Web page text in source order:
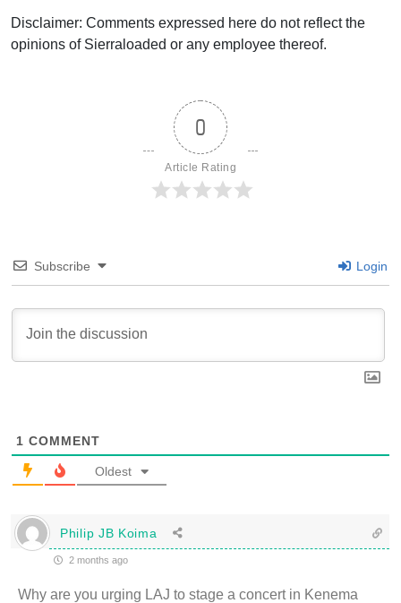
Disclaimer: Comments expressed here do not reflect the
opinions of Sierraloaded or any employee thereof.
0
Article Rating
Subscribe Login
1 COMMENT
Oldest
Philip JB Koima
2 months ago
Why are you urging LAJ to stage a concert in Kenema